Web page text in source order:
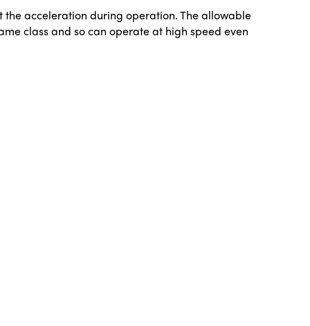
acceleration during operation. The allowable
class and so can operate at high speed even